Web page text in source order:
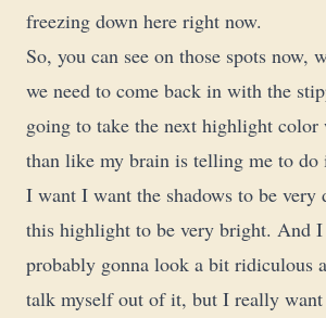
freezing down here right now.
So, you can see on those spots now,
we need to come back in with the
going to take the next highlight color
than like my brain is telling me to do
I want I want the shadows to be very
this highlight to be very bright. And
probably gonna look a bit ridiculous
talk myself out of it, but I really